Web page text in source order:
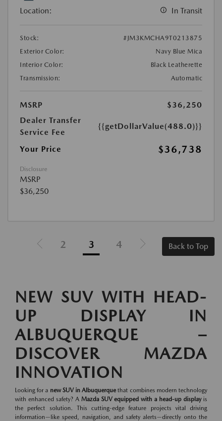
Location: In Transit
Stock:
#JM3KMCHA9T0213875
Exterior Color:
Navy Blue Mica
Interior Color:
Black Leatherette
Transmission:
Automatic
MSRP
$36,250
Dealer Transfer
Service Fee
{{getDollarValue(488.0)}}
Your Price $36,738
Disclosure
MSRP
$36,250
2 3 4 Back to Top
NEW SUV WITH HEAD-
UP DISPLAY IN
ALBUQUERQUE –
DISCOVER MAZDA
INNOVATION
Looking for a new SUV in Albuquerquethat combines modern technology
with enhanced safety? A Mazda SUV equipped with a head-up displayis
the perfect solution. This cutting-edge feature projects vital driving
information—like speed, navigation, and safety alerts—directly onto the